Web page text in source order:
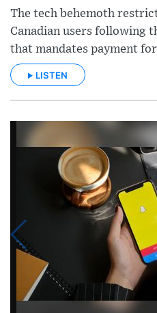
The tech behemoth
Canadian users following
that mandates payment
LISTEN